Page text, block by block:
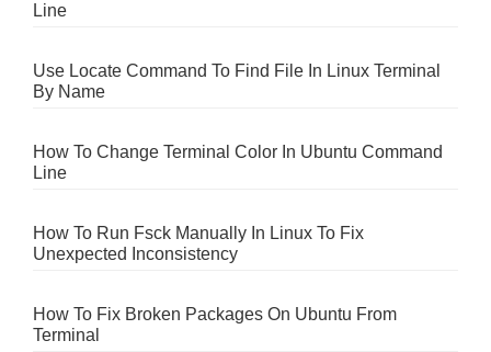
Line
Use Locate Command To Find File In Linux Terminal
By Name
How To Change Terminal Color In Ubuntu Command
Line
How To Run Fsck Manually In Linux To Fix
Unexpected Inconsistency
How To Fix Broken Packages On Ubuntu From
Terminal